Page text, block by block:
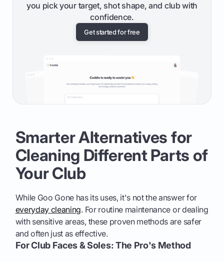
you pick your target, shot shape, and club with
confidence.
Get started for free
Smarter Alternatives for
Cleaning Different Parts of
Your Club
While Goo Gone has its uses, it's not the answer for
everyday cleaning. For routine maintenance or dealing
with sensitive areas, these proven methods are safer
and often just as effective.
For Club Faces & Soles: The Pro's Method